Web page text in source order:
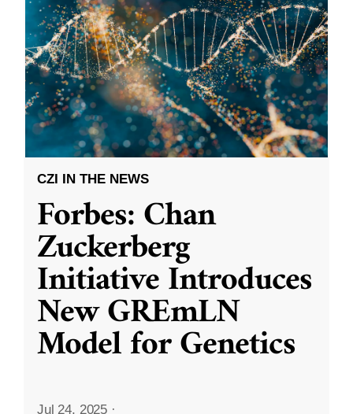
CZI IN THE NEWS
Forbes: Chan
Zuckerberg
Initiative Introduces
New GREmLN
Model for Genetics
Jul 24, 2025 ·